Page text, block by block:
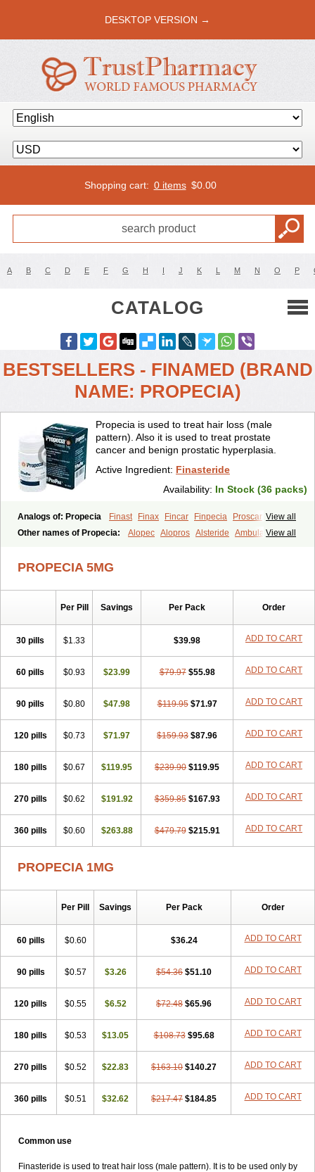
DESKTOP VERSION →
Shopping cart: 0 items $0.00
A B C D E F G H I J K L M N O P
CATALOG
BESTSELLERS - FINAMED (BRAND
NAME: PROPECIA)
Propecia is used to treat hair loss (male
pattern). Also it is used to treat prostate
cancer and benign prostatic hyperplasia.
Active Ingredient: Finasteride
Availability: In Stock (36 packs)
View all
Analogs of: Propecia Finast Finax Fincar Finpecia
Proscar
View all
Other names of Propecia: Alopec Alopros Alsteride
Ambulase
Dilaprost Eucoprost Finacapil
Fincar 5 Finocar Finol Finpros
Finster
Folcres Gefina
Glopisine
Hyplafin
Kinscar Mostrafin
Penester Poruxin Pro-cure Prohair Proleak Pronor Propeshia
Prosmin
Prostacide Prostacom Prostafin Prostanil
Prostanorm
Q-prost Recur Reduscar
Reprostom
Sterakfin Sutrico Symasteride Tealep
Tricofarma Ulgafen Urototal Vetiprost Winfinas Zasterid Zerlon
PROPECIA 5MG
Per Pill Savings Per Pack Order
30 pills $1.33 $39.98 ADD TO CART
60 pills $0.93 $23.99 $79.97 $55.98 ADD TO CART
90 pills $0.80 $47.98 $119.95 $71.97 ADD TO CART
120 pills $0.73 $71.97 $159.93 $87.96 ADD TO CART
180 pills $0.67 $119.95 $239.90 $119.95 ADD TO CART
270 pills $0.62 $191.92 $359.85 $167.93 ADD TO CART
360 pills $0.60 $263.88 $479.79 $215.91 ADD TO CART
PROPECIA 1MG
Per Pill Savings Per Pack Order
60 pills $0.60 $36.24 ADD TO CART
90 pills $0.57 $3.26 $54.36 $51.10 ADD TO CART
120 pills $0.55 $6.52 $72.48 $65.96 ADD TO CART
180 pills $0.53 $13.05 $108.73 $95.68 ADD TO CART
270 pills $0.52 $22.83 $163.10 $140.27 ADD TO CART
360 pills $0.51 $32.62 $217.47 $184.85 ADD TO CART
Common use
Finasteride is used to treat hair loss (male pattern). It is to be used only by